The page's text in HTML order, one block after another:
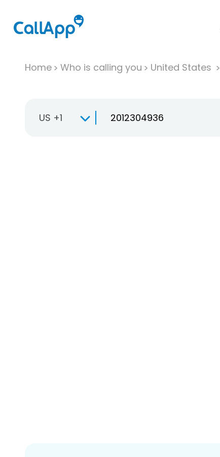
Home Who is calling you United States
US +1